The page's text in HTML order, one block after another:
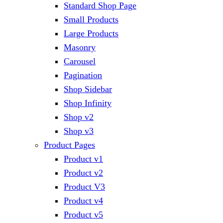
Standard Shop Page
Small Products
Large Products
Masonry
Carousel
Pagination
Shop Sidebar
Shop Infinity
Shop v2
Shop v3
Product Pages
Product v1
Product v2
Product V3
Product v4
Product v5